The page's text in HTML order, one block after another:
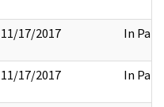
11/17/2017 In Part
11/17/2017 In Part